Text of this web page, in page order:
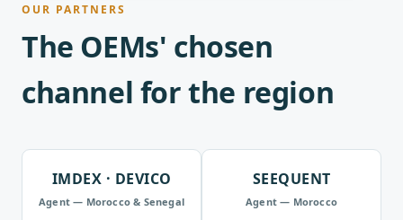
OUR PARTNERS
The OEMs' chosen
channel for the region
IMDEX · DEVICO
Agent — Morocco & Senegal
SEEQUENT
Agent — Morocco